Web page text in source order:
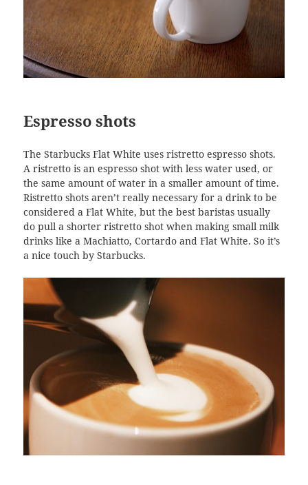
Espresso shots
The Starbucks Flat White uses ristretto espresso shots.
A ristretto is an espresso shot with less water used, or
the same amount of water in a smaller amount of time.
Ristretto shots aren’t really necessary for a drink to be
considered a Flat White, but the best baristas usually
do pull a shorter ristretto shot when making small milk
drinks like a Machiatto, Cortardo and Flat White. So it’s
a nice touch by Starbucks.